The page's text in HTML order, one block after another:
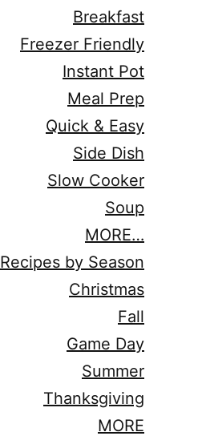
Breakfast
Freezer Friendly
Instant Pot
Meal Prep
Quick & Easy
Side Dish
Slow Cooker
Soup
MORE…
Recipes by Season
Christmas
Fall
Game Day
Summer
Thanksgiving
MORE